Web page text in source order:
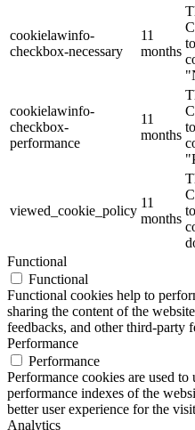
cookielawinfo-
checkbox-necessary
11
months
cookielawinfo-
checkbox-
performance
11
months
viewed_cookie_policy
11
months
Functional
Functional
Functional cookies help to
sharing the content of the
feedbacks, and other third-party
Performance
Performance
Performance cookies are used
performance indexes of the
better user experience for the
Analytics